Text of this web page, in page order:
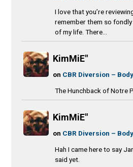
I love that you’re
remember them so
of my life. There...
KimMiE"
on CBR Diversion –
The Hunchback of Notre
KimMiE"
on CBR Diversion –
Hah I came here to say
said yet.